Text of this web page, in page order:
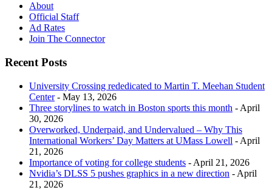
About
Official Staff
Ad Rates
Join The Connector
Recent Posts
University Crossing rededicated to Martin T. Meehan Student
Center- May 13, 2026
Three storylines to watch in Boston sports this month - April
30, 2026
Overworked, Underpaid, and Undervalued – Why This
International Workers’ Day Matters at UMass Lowell - April
21, 2026
Importance of voting for college students - April 21, 2026
Nvidia’s DLSS 5 pushes graphics in a new direction - April
21, 2026